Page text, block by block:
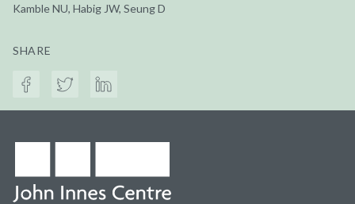
Kamble NU, Habig JW, Seung D
SHARE